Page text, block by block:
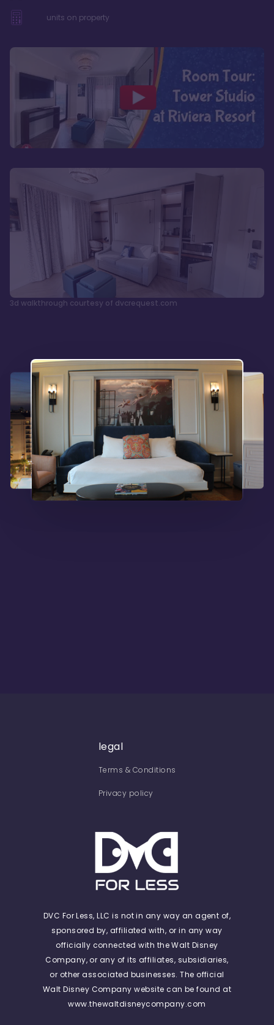
units on property
3d walkthrough courtesy of dvcrequest.com
legal
Terms & Conditions
Privacy policy
DVC For Less, LLC is not in any way an agent of,
sponsored by, affiliated with, or in any way
officially connected with the Walt Disney
Company, or any of its affiliates, subsidiaries,
or other associated businesses. The official
Walt Disney Company website can be found at
www.thewaltdisneycompany.com